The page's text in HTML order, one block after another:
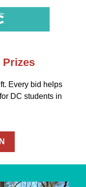
Prizes
Every bid helps
DC students in